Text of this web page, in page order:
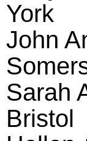
York
John
Sarah
Bristol